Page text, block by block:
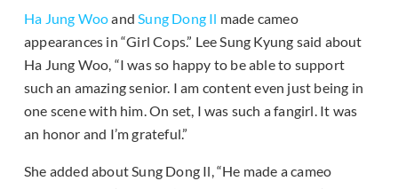
Ha Jung WooandSung Dong Il made cameo
appearances in “Girl Cops.” Lee Sung Kyung said about
Ha Jung Woo, “I was so happy to be able to support
such an amazing senior. I am content even just being in
one scene with him. On set, I was such a fangirl. It was
an honor and I’m grateful.”
She added about Sung Dong Il, “He made a cameo